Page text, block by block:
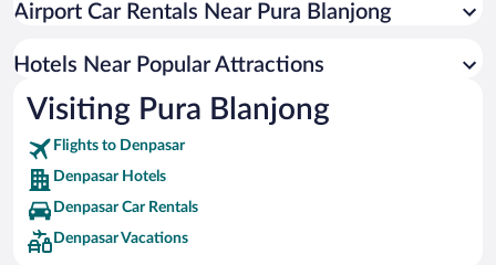
Apartment Hotel in Denpasar
Hotel Wedding Venues in Denpasar
Airport Car Rentals Near Pura Blanjong
Hotels Near Popular Attractions
Visiting Pura Blanjong
Flights to Denpasar
Denpasar Hotels
Denpasar Car Rentals
Denpasar Vacations